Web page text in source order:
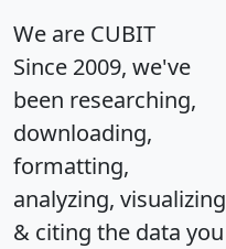
We are CUBIT
Since 2009, we've
been researching,
downloading,
formatting,
analyzing, visualizing
& citing the data you